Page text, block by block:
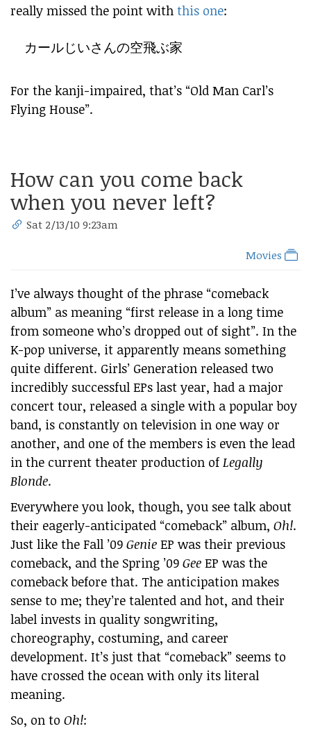
really missed the point with this one:
カールじいさんの空飛ぶ家
For the kanji-impaired, that’s “Old Man Carl’s
Flying House”.
How can you come back
when you never left?
Sat 2/13/10 9:23am
Movies
I’ve always thought of the phrase “comeback
album” as meaning “first release in a long time
from someone who’s dropped out of sight”. In the
K-pop universe, it apparently means something
quite different. Girls’ Generation released two
incredibly successful EPs last year, had a major
concert tour, released a single with a popular boy
band, is constantly on television in one way or
another, and one of the members is even the lead
in the current theater production of Legally
Blonde.
Everywhere you look, though, you see talk about
their eagerly-anticipated “comeback” album, Oh!.
Just like the Fall ’09 Genie EP was their previous
comeback, and the Spring ’09 Gee EP was the
comeback before that. The anticipation makes
sense to me; they’re talented and hot, and their
label invests in quality songwriting,
choreography, costuming, and career
development. It’s just that “comeback” seems to
have crossed the ocean with only its literal
meaning.
So, on to Oh!: